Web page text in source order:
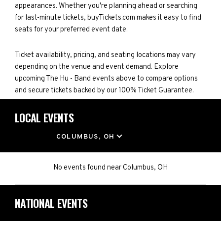
appearances. Whether you're planning ahead or searching
for last-minute tickets, buyTickets.com makes it easy to find
seats for your preferred event date.
Ticket availability, pricing, and seating locations may vary
depending on the venue and event demand. Explore
upcoming The Hu - Band events above to compare options
and secure tickets backed by our 100% Ticket Guarantee.
LOCAL EVENTS
COLUMBUS, OH
No events found nearColumbus, OH
NATIONAL EVENTS